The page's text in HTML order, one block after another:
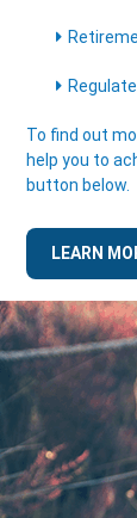
To find out
help you to
button below.
LEARN